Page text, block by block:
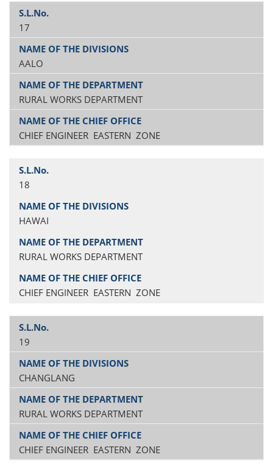
17
AALO
RURAL WORKS DEPARTMENT
CHIEF ENGINEER EASTERN ZONE
18
HAWAI
RURAL WORKS DEPARTMENT
CHIEF ENGINEER EASTERN ZONE
19
CHANGLANG
RURAL WORKS DEPARTMENT
CHIEF ENGINEER EASTERN ZONE